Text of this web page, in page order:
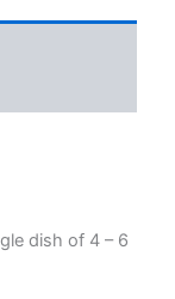
dish of 4 – 6